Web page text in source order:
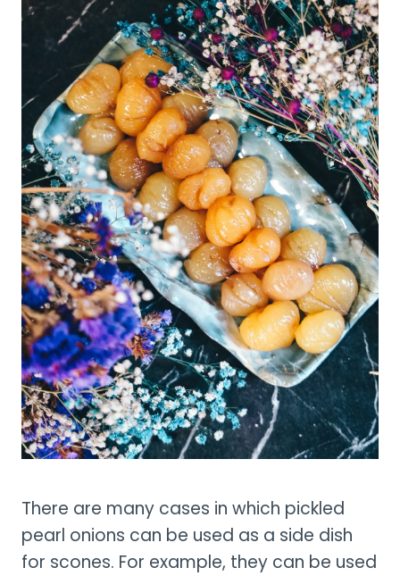
There are many cases in which pickled
pearl onions can be used as a side dish
for scones. For example, they can be used